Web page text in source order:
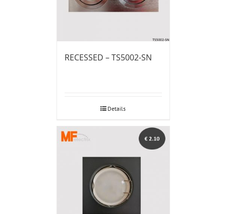
RECESSED – TS5002-SN
Details